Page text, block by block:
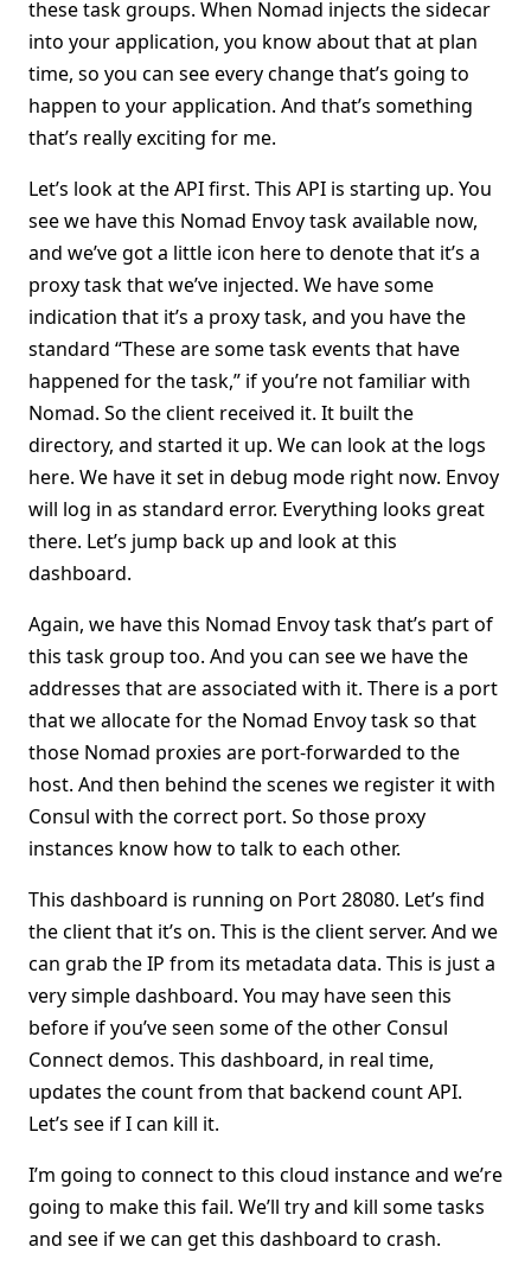
these task groups. When Nomad injects the sidecar
into your application, you know about that at plan
time, so you can see every change that’s going to
happen to your application. And that’s something
that’s really exciting for me.
Let’s look at the API first. This API is starting up. You
see we have this Nomad Envoy task available now,
and we’ve got a little icon here to denote that it’s a
proxy task that we’ve injected. We have some
indication that it’s a proxy task, and you have the
standard “These are some task events that have
happened for the task,” if you’re not familiar with
Nomad. So the client received it. It built the
directory, and started it up. We can look at the logs
here. We have it set in debug mode right now. Envoy
will log in as standard error. Everything looks great
there. Let’s jump back up and look at this
dashboard.
Again, we have this Nomad Envoy task that’s part of
this task group too. And you can see we have the
addresses that are associated with it. There is a port
that we allocate for the Nomad Envoy task so that
those Nomad proxies are port-forwarded to the
host. And then behind the scenes we register it with
Consul with the correct port. So those proxy
instances know how to talk to each other.
This dashboard is running on Port 28080. Let’s find
the client that it’s on. This is the client server. And we
can grab the IP from its metadata data. This is just a
very simple dashboard. You may have seen this
before if you’ve seen some of the other Consul
Connect demos. This dashboard, in real time,
updates the count from that backend count API.
Let’s see if I can kill it.
I’m going to connect to this cloud instance and we’re
going to make this fail. We’ll try and kill some tasks
and see if we can get this dashboard to crash.